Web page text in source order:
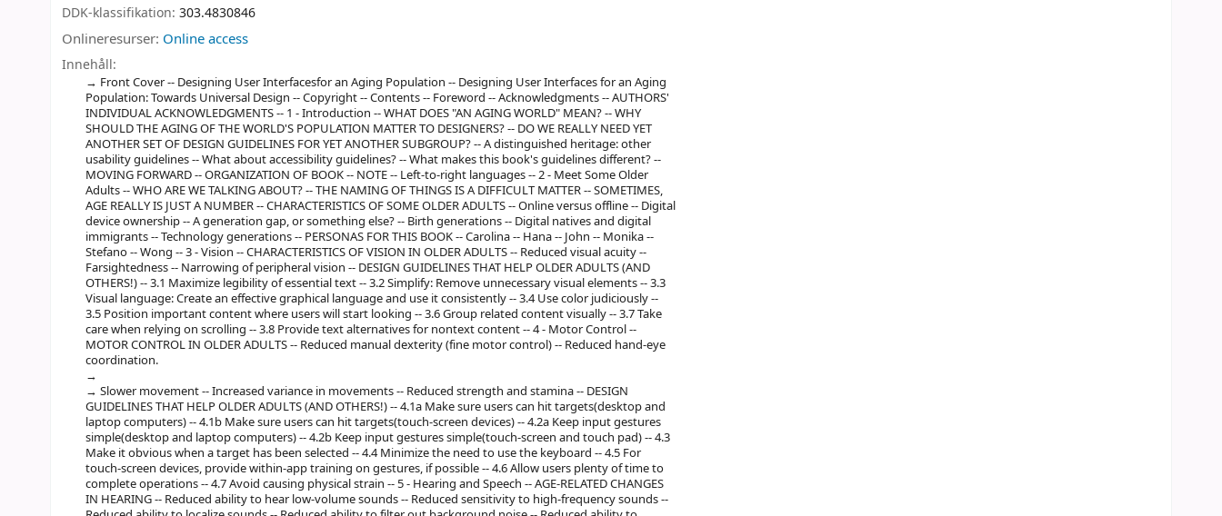
DDK-klassifikation: 303.4830846
Onlineresurser: Online access
Innehåll:
Front Cover -- Designing User Interfacesfor an Aging Population -- Designing User Interfaces for an Aging
Population: Towards Universal Design -- Copyright -- Contents -- Foreword -- Acknowledgments -- AUTHORS'
INDIVIDUAL ACKNOWLEDGMENTS -- 1 - Introduction -- WHAT DOES "AN AGING WORLD" MEAN? -- WHY
SHOULD THE AGING OF THE WORLD'S POPULATION MATTER TO DESIGNERS? -- DO WE REALLY NEED YET
ANOTHER SET OF DESIGN GUIDELINES FOR YET ANOTHER SUBGROUP? -- A distinguished heritage: other
usability guidelines -- What about accessibility guidelines? -- What makes this book's guidelines different? --
MOVING FORWARD -- ORGANIZATION OF BOOK -- NOTE -- Left-to-right languages -- 2 - Meet Some Older
Adults -- WHO ARE WE TALKING ABOUT? -- THE NAMING OF THINGS IS A DIFFICULT MATTER -- SOMETIMES,
AGE REALLY IS JUST A NUMBER -- CHARACTERISTICS OF SOME OLDER ADULTS -- Online versus offline -- Digital
device ownership -- A generation gap, or something else? -- Birth generations -- Digital natives and digital
immigrants -- Technology generations -- PERSONAS FOR THIS BOOK -- Carolina -- Hana -- John -- Monika --
Stefano -- Wong -- 3 - Vision -- CHARACTERISTICS OF VISION IN OLDER ADULTS -- Reduced visual acuity --
Farsightedness -- Narrowing of peripheral vision -- DESIGN GUIDELINES THAT HELP OLDER ADULTS (AND
OTHERS!) -- 3.1 Maximize legibility of essential text -- 3.2 Simplify: Remove unnecessary visual elements -- 3.3
Visual language: Create an effective graphical language and use it consistently -- 3.4 Use color judiciously --
3.5 Position important content where users will start looking -- 3.6 Group related content visually -- 3.7 Take
care when relying on scrolling -- 3.8 Provide text alternatives for nontext content -- 4 - Motor Control --
MOTOR CONTROL IN OLDER ADULTS -- Reduced manual dexterity (fine motor control) -- Reduced hand-eye
coordination.
Slower movement -- Increased variance in movements -- Reduced strength and stamina -- DESIGN
GUIDELINES THAT HELP OLDER ADULTS (AND OTHERS!) -- 4.1a Make sure users can hit targets(desktop and
laptop computers) -- 4.1b Make sure users can hit targets(touch-screen devices) -- 4.2a Keep input gestures
simple(desktop and laptop computers) -- 4.2b Keep input gestures simple(touch-screen and touch pad) -- 4.3
Make it obvious when a target has been selected -- 4.4 Minimize the need to use the keyboard -- 4.5 For
touch-screen devices, provide within-app training on gestures, if possible -- 4.6 Allow users plenty of time to
complete operations -- 4.7 Avoid causing physical strain -- 5 - Hearing and Speech -- AGE-RELATED CHANGES
IN HEARING -- Reduced ability to hear low-volume sounds -- Reduced sensitivity to high-frequency sounds --